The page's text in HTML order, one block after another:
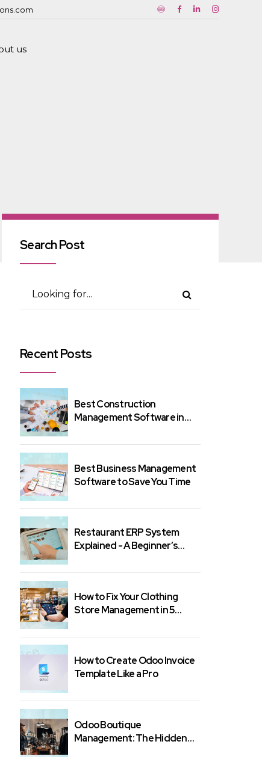
us
Search Post
Recent Posts
Best Construction
Management Software in
Best Business Management
Software to Save You Time
Restaurant ERP System
Explained - A Beginner’s
How to Fix Your Clothing
Store Management in 5
How to Create Odoo Invoice
Template Like a Pro
Odoo Boutique
Management: The Hidden